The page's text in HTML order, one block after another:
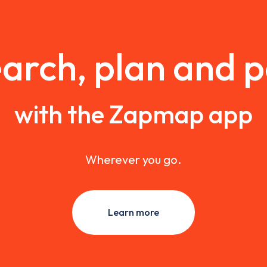
plan and
with the Zapmap app
Wherever you go.
Learn more